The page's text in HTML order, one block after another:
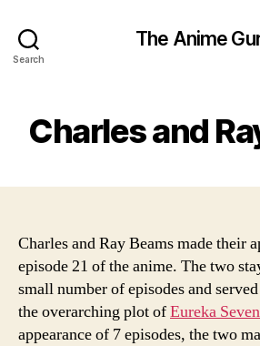
Search
The Anime
Charles and
Charles and Ray Beams made their
episode 21 of the anime. The two
small number of episodes and
the overarching plot ofEureka Seven
appearance of 7 episodes, the two